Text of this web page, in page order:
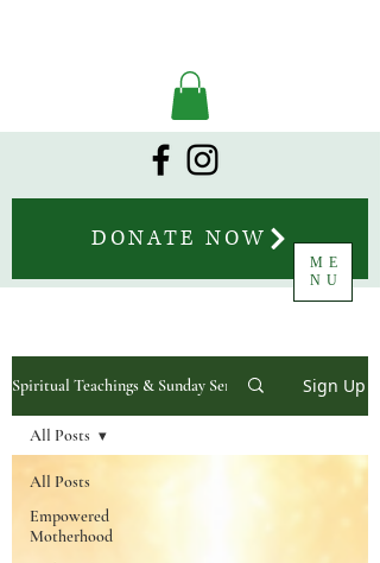
DONATE NOW
ME
NU
Spiritual Teachings & Sunday Sermons Sign Up
All Posts
Empowered
Motherhood
All Posts